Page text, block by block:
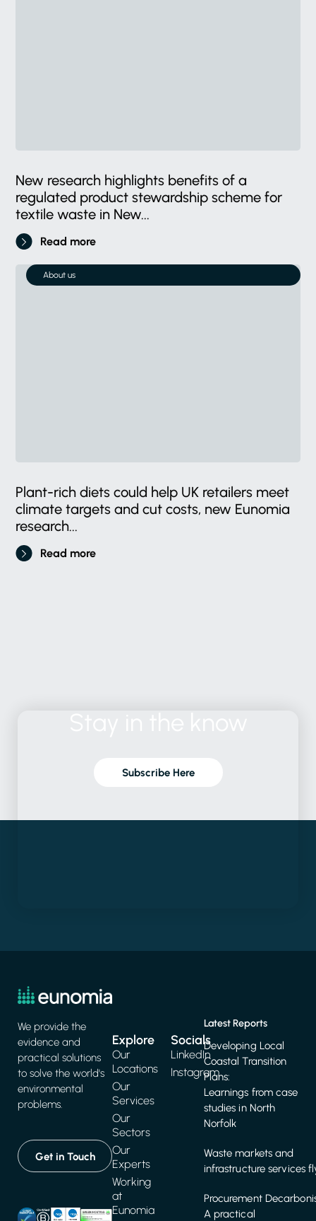
New research highlights benefits of a
regulated product stewardship scheme for
textile waste in New...
Read more
About us
Plant-rich diets could help UK retailers meet
climate targets and cut costs, new Eunomia
research...
Read more
Subscribe Here
We provide the
evidence and
practical solutions
to solve the world's
environmental
problems.
Get in Touch
Explore
Our
Locations
Our
Services
Our
Sectors
Our
Experts
Working
at
Eunomia
Latest Reports
Developing Local
Coastal Transition
Plans:
Learnings from case
studies in North
Norfolk
Waste markets and
infrastructure services
Procurement
A practical
Socials
LinkedIn
Instagram